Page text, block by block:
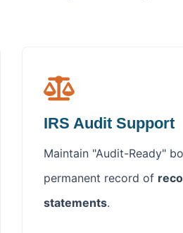
IRS Audit Support
Maintain "Audit-Ready"
permanent record of
statements.